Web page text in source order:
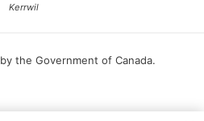
Kerrwil
the Government of Canada.